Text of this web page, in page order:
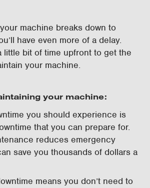
machine breaks down to
have even more of a delay.
little bit of time upfront to get the
your machine.
your machine:
you should experience is
that you can prepare for.
reduces emergency
save you thousands of dollars a
means you don’t need to